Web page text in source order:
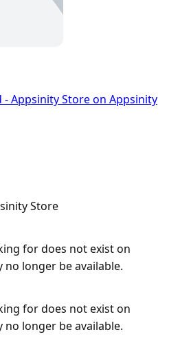
Appsinity Store on Appsinity
Store
for does not exist on
longer be available.
for does not exist on
longer be available.